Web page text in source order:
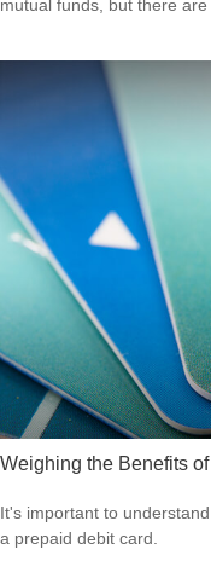
mutual funds, but there are
Weighing the Benefits
It's important to
a prepaid debit card.